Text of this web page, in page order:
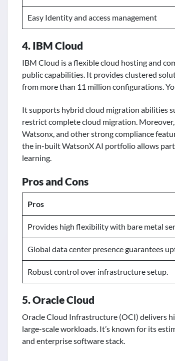
Easy Identity and access management
4. IBM Cloud
IBM Cloud is a flexible cloud hosting and
public capabilities. It provides clustered
from more than 11 million configurations.
It supports hybrid cloud migration abilities
restrict complete cloud migration.
Watsonx, and other strong compliance
the in-built WatsonX AI portfolio allows
learning.
Pros and Cons
Pros
Provides high flexibility with bare metal
Global data center presence guarantees
Robust control over infrastructure setup.
5. Oracle Cloud
Oracle Cloud Infrastructure (OCI) delivers
large-scale workloads. It’s known for its
and enterprise software stack.